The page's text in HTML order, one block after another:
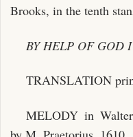
Brooks, in the tenth
BY HELP OF GOD
TRANSLATION
MELODY in